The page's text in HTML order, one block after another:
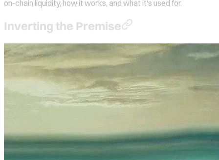
on-chain liquidity, how it works, and what it's used for.
Inverting the Premise